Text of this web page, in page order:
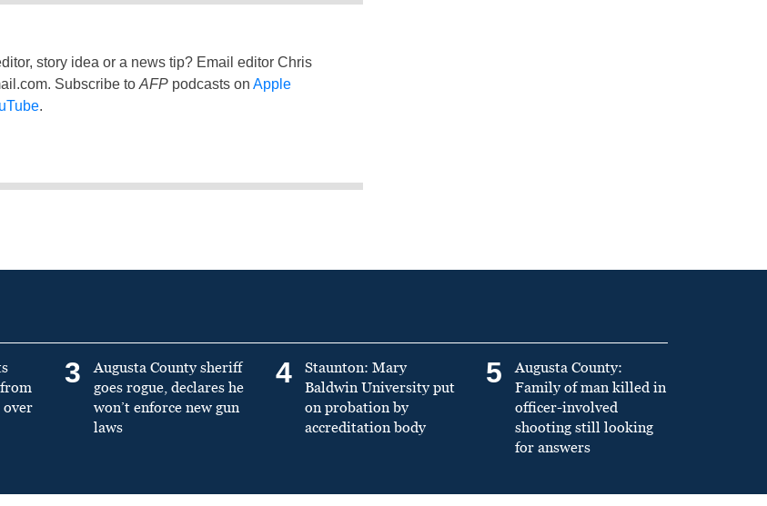
story idea or a news tip? Email editor Chris
. Subscribe to AFPpodcasts on Apple
.
over
3
Augusta County sheriff
goes rogue, declares he
won’t enforce new gun
laws
4
Staunton: Mary
Baldwin University put
on probation by
accreditation body
5
Augusta County:
Family of man killed in
officer-involved
shooting still looking
for answers